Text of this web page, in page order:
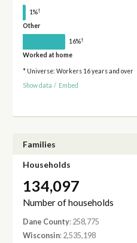
1%†
Other
16%†
Worked at home
* Universe: Workers 16 years and over
Show data / Embed
Families
Households
134,097
Number of households
Dane County: 258,775
Wisconsin: 2,535,198